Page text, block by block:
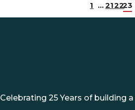
1 …212223
Celebrating 25 Years of building